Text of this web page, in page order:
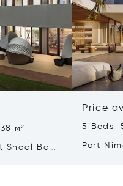
м²
Shoal Bay,
Price
5 Beds
Port